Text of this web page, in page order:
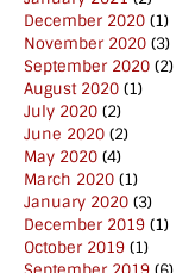
December 2020 (1)
November 2020 (3)
September 2020 (2)
August 2020 (1)
July 2020 (2)
June 2020 (2)
May 2020 (4)
March 2020 (1)
January 2020 (3)
December 2019 (1)
October 2019 (1)